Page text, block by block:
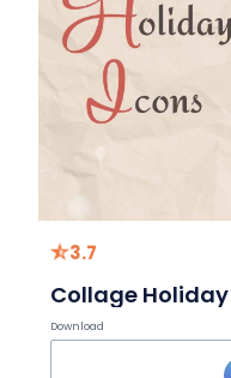
3.7
Download